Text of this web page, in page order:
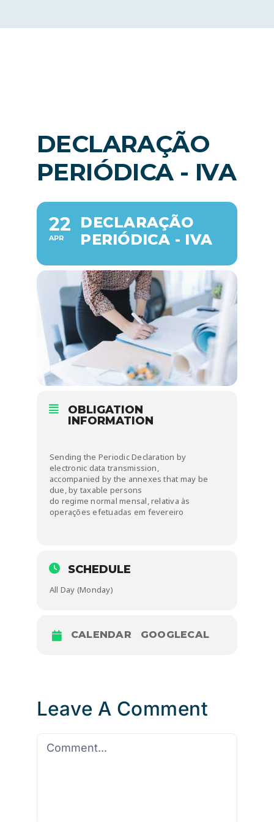
DECLARAÇÃO
PERIÓDICA - IVA
22
APR
DECLARAÇÃO
PERIÓDICA - IVA
OBLIGATION
INFORMATION
Sending the Periodic Declaration by
electronic data transmission,
accompanied by the annexes that may be
due, by taxable persons
do regime normal mensal, relativa às
operações efetuadas em fevereiro
SCHEDULE
All Day (Monday)
CALENDAR GOOGLECAL
Leave A Comment
Comment